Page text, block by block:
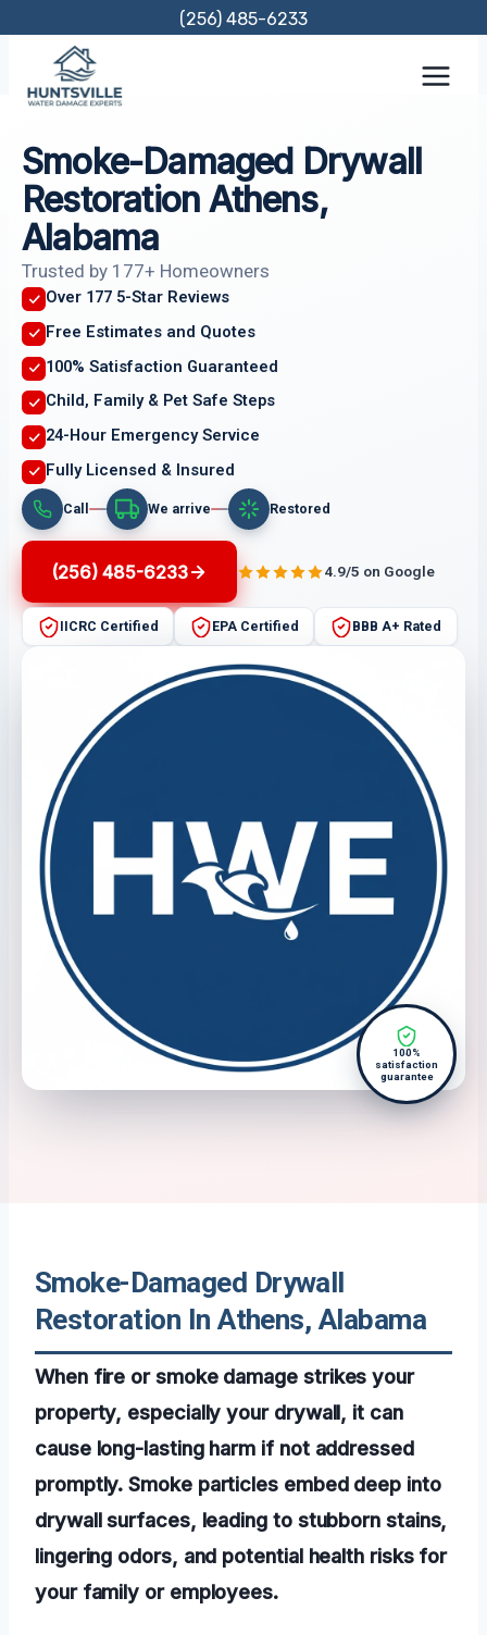
content
(256) 485-6233
Smoke-Damaged Drywall
Restoration Athens,
Alabama
Trusted by 177+ Homeowners
Over 177 5-Star Reviews
Free Estimates and Quotes
100% Satisfaction Guaranteed
Child, Family & Pet Safe Steps
24-Hour Emergency Service
Fully Licensed & Insured
Call We arrive Restored
(256) 485-6233 4.9/5 on Google
IICRC Certified EPA Certified BBB A+ Rated
100%
satisfaction
guarantee
Smoke-Damaged Drywall
Restoration In Athens, Alabama
When fire or smoke damage strikes your
property, especially your drywall, it can
cause long-lasting harm if not addressed
promptly. Smoke particles embed deep into
drywall surfaces, leading to stubborn stains,
lingering odors, and potential health risks for
your family or employees.